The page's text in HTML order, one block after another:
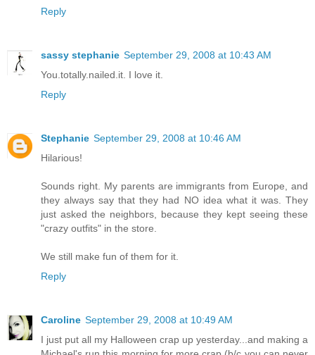
Reply
sassy stephanie September 29, 2008 at 10:43 AM
You.totally.nailed.it. I love it.
Reply
Stephanie September 29, 2008 at 10:46 AM
Hilarious!
Sounds right. My parents are immigrants from Europe, and
they always say that they had NO idea what it was. They
just asked the neighbors, because they kept seeing these
"crazy outfits" in the store.
We still make fun of them for it.
Reply
Caroline September 29, 2008 at 10:49 AM
I just put all my Halloween crap up yesterday...and making a